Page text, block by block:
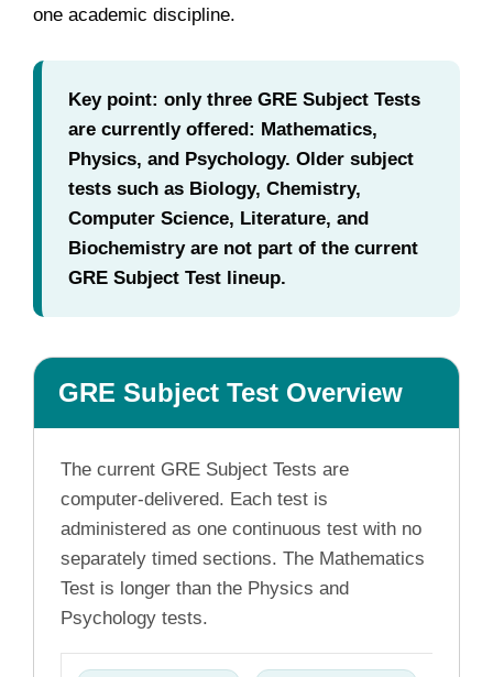
one academic discipline.
Key point: only three GRE Subject Tests
are currently offered: Mathematics,
Physics, and Psychology. Older subject
tests such as Biology, Chemistry,
Computer Science, Literature, and
Biochemistry are not part of the current
GRE Subject Test lineup.
GRE Subject Test Overview
The current GRE Subject Tests are
computer-delivered. Each test is
administered as one continuous test with no
separately timed sections. The Mathematics
Test is longer than the Physics and
Psychology tests.